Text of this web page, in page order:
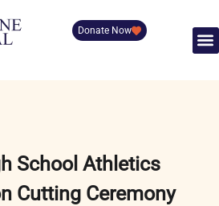
Donate Now
School Athletics
Cutting Ceremony